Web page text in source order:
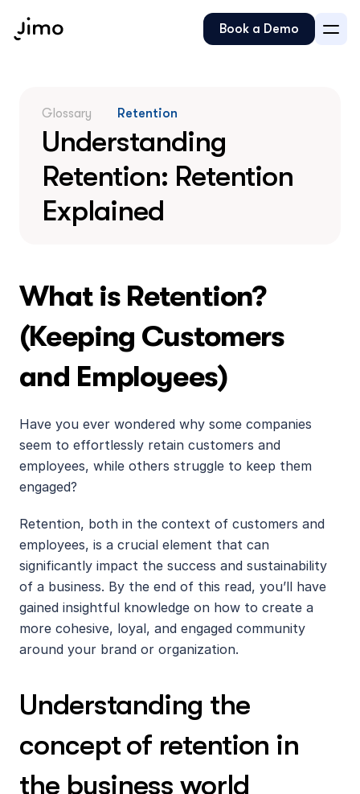
Glossary Retention
Understanding
Retention: Retention
Explained
What is Retention?
(Keeping Customers
and Employees)
Have you ever wondered why some companies
seem to effortlessly retain customers and
employees, while others struggle to keep them
engaged?
Retention, both in the context of customers and
employees, is a crucial element that can
significantly impact the success and sustainability
of a business. By the end of this read, you’ll have
gained insightful knowledge on how to create a
more cohesive, loyal, and engaged community
around your brand or organization.
Understanding the
concept of retention in
the business world
Book a Demo